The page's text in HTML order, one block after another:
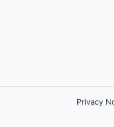
Privacy